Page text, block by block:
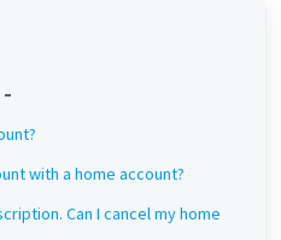
with a home account?
Can I cancel my home